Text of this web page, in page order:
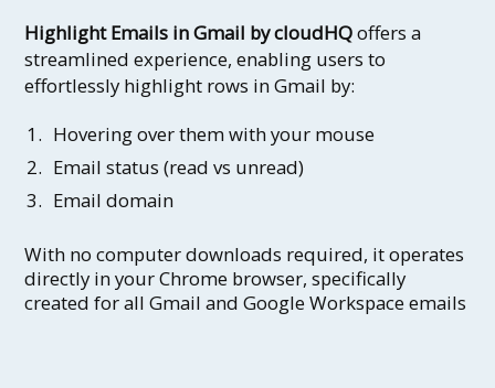
Highlight Emails in Gmail by cloudHQoffers a
streamlined experience, enabling users to
effortlessly highlight rows in Gmail by:
Hovering over them with your mouse
Email status (read vs unread)
Email domain
With no computer downloads required, it operates
directly in your Chrome browser, specifically
created for all Gmail and Google Workspace emails